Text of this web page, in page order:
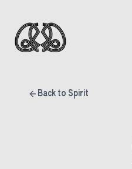
Back to Spirit